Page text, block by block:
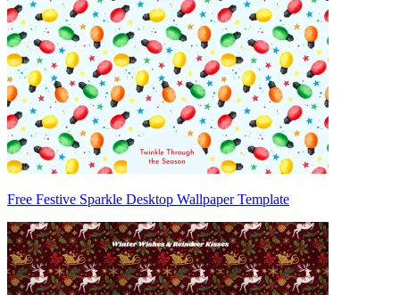
Free Festive Sparkle Desktop Wallpaper Template